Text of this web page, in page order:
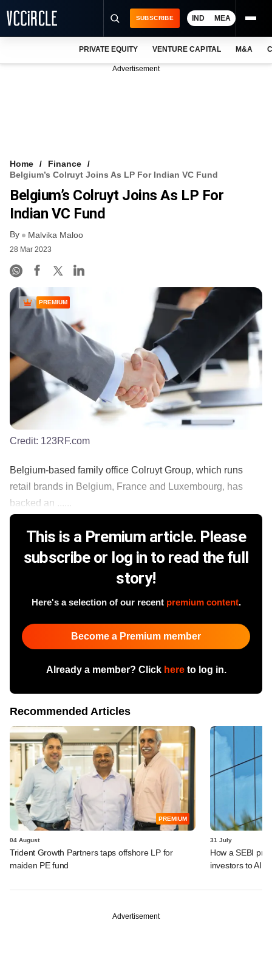
FREE NEWSLETTER
LOGIN
SUBSCRIBE IND MEA
PRIVATE EQUITY VENTURE CAPITAL M&A
Advertisement
Home
Finance
Belgium’s Colruyt Joins As LP For Indian VC Fund
Belgium’s Colruyt Joins As LP For
Indian VC Fund
By Malvika Maloo
28 Mar 2023
PREMIUM
Credit: 123RF.com
Belgium-based family office Colruyt Group, which runs
retail brands in Belgium, France and Luxembourg, has
backed an ......
This is a Premium article. Please
subscribe or log in to read the full
story!
Here's a selection of our recent premium content.
Become a Premium member
Already a member? Click hereto log in.
Recommended Articles
PREMIUM
04 August
Trident Growth Partners taps offshore LP for
maiden PE fund
31 July
How a SEBI
investors to AIFs
Advertisement